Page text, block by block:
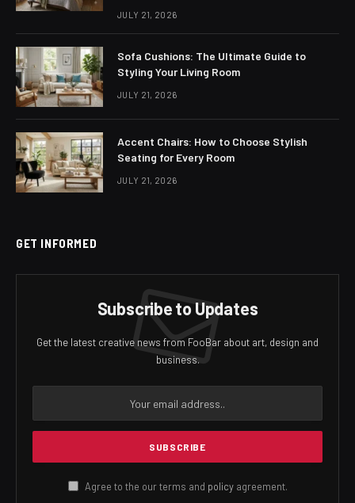
JULY 21, 2026
Sofa Cushions: The Ultimate Guide to
Styling Your Living Room
JULY 21, 2026
Accent Chairs: How to Choose Stylish
Seating for Every Room
JULY 21, 2026
GET INFORMED
Subscribe to Updates
Get the latest creative news from FooBar about art, design and
business.
Agree to the our terms and policyagreement.